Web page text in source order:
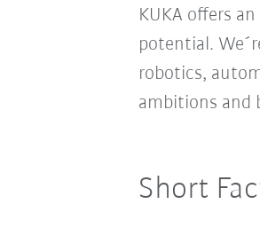
KUKA offers
potential.
robotics,
ambitions and
Short